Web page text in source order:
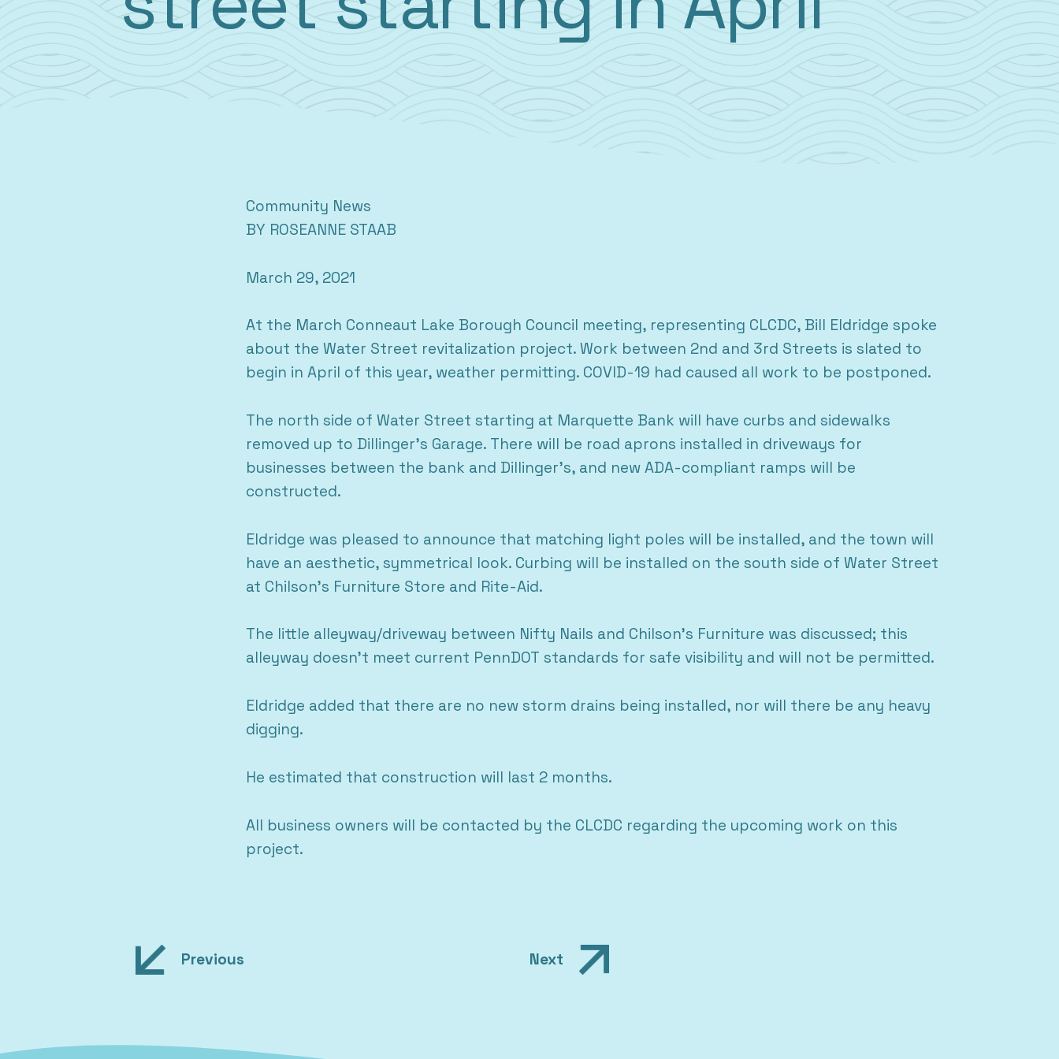
Community News
BY ROSEANNE STAAB
March 29, 2021
At the March Conneaut Lake Borough Council meeting, representing CLCDC, Bill Eldridge spoke
about the Water Street revitalization project. Work between 2nd and 3rd Streets is slated to
begin in April of this year, weather permitting. COVID-19 had caused all work to be postponed.
The north side of Water Street starting at Marquette Bank will have curbs and sidewalks
removed up to Dillinger’s Garage. There will be road aprons installed in driveways for
businesses between the bank and Dillinger’s, and new ADA-compliant ramps will be
constructed.
Eldridge was pleased to announce that matching light poles will be installed, and the town will
have an aesthetic, symmetrical look. Curbing will be installed on the south side of Water Street
at Chilson’s Furniture Store and Rite-Aid.
The little alleyway/driveway between Nifty Nails and Chilson’s Furniture was discussed; this
alleyway doesn’t meet current PennDOT standards for safe visibility and will not be permitted.
Eldridge added that there are no new storm drains being installed, nor will there be any heavy
digging.
He estimated that construction will last 2 months.
All business owners will be contacted by the CLCDC regarding the upcoming work on this
project.
PostPrevious Next